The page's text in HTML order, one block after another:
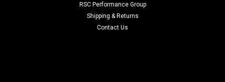
Seibon 23-24 Toyota GR Corolla Carbon Fiber Cooling Plate -
RSC Performance Group
Shipping & Returns
Contact Us